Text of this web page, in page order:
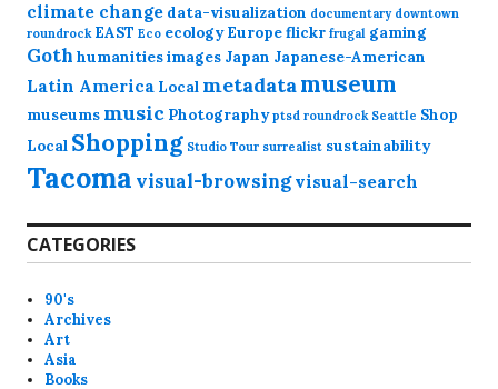
climate change data-visualization documentary downtown
roundrock EAST Eco ecology Europeflickr frugal gaming
Goth humanitiesimages Japan Japanese-American
Latin America Local metadatamuseum
museums music Photography ptsd roundrock Seattle Shop
Local Shopping Studio Tour surrealist sustainability
Tacoma visual-browsing visual-search
CATEGORIES
90's
Archives
Art
Asia
Books